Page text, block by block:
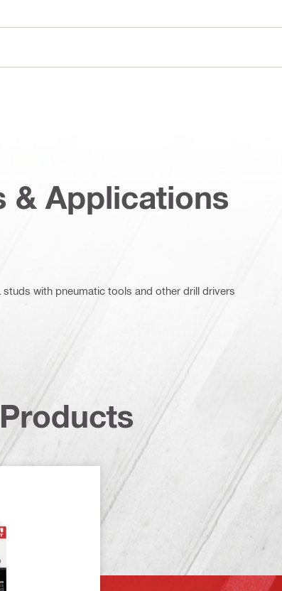
& Applications
studs with pneumatic tools and other drill drivers